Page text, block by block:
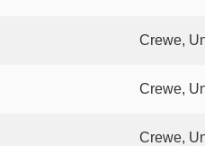
Crewe,
Crewe,
Crewe,